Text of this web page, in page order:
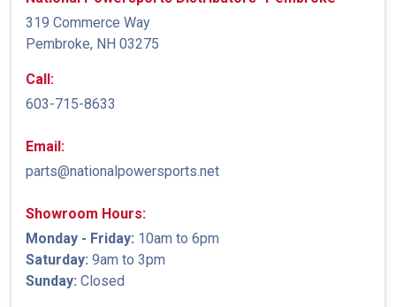
319 Commerce Way
Pembroke, NH 03275
Call:
603-715-8633
Email:
parts@nationalpowersports.net
Showroom Hours:
Monday - Friday: 10am to 6pm
Saturday: 9am to 3pm
Sunday: Closed